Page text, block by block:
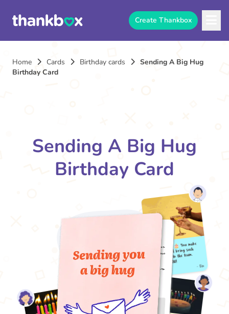
Create Thankbox
Home Cards Birthday cards
Sending A Big Hug
Birthday Card
Sending A Big Hug
Birthday Card